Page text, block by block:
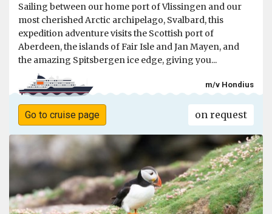
Sailing between our home port of Vlissingen and our
most cherished Arctic archipelago, Svalbard, this
expedition adventure visits the Scottish port of
Aberdeen, the islands of Fair Isle and Jan Mayen, and
the amazing Spitsbergen ice edge, giving you...
m/v Hondius
Go to cruise page on request